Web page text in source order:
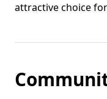
attractive choice